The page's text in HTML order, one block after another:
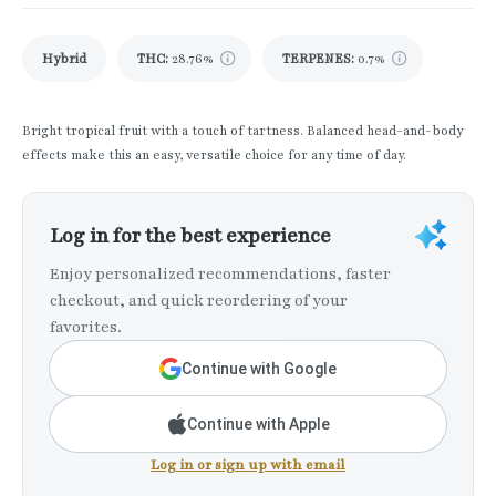
Hybrid THC: 28.76% TERPENES: 0.7%
Bright tropical fruit with a touch of tartness. Balanced head-and-body
effects make this an easy, versatile choice for any time of day.
Log in for the best experience
Enjoy personalized recommendations, faster
checkout, and quick reordering of your
favorites.
Continue with Google
Continue with Apple
Log in or sign up with email